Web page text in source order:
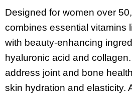
Designed for women over
combines essential vitamins
with beauty-enhancing
hyaluronic acid and
address joint and bone
skin hydration and elasticity.